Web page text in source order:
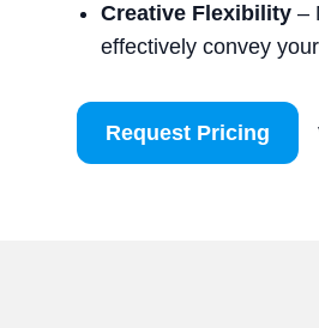
Creative Flexibility –
effectively convey
Request Pricing